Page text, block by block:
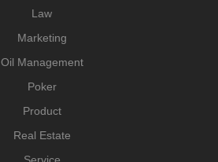
Law
Marketing
Oil Management
Poker
Product
Real Estate
Service